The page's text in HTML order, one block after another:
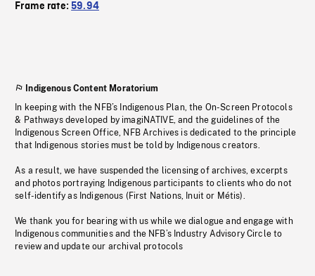
Frame rate:59.94
Indigenous Content Moratorium
In keeping with the NFB’s Indigenous Plan, the On-Screen Protocols
& Pathways developed by imagiNATIVE, and the guidelines of the
Indigenous Screen Office, NFB Archives is dedicated to the principle
that Indigenous stories must be told by Indigenous creators.
As a result, we have suspended the licensing of archives, excerpts
and photos portraying Indigenous participants to clients who do not
self-identify as Indigenous (First Nations, Inuit or Métis).
We thank you for bearing with us while we dialogue and engage with
Indigenous communities and the NFB’s Industry Advisory Circle to
review and update our archival protocols